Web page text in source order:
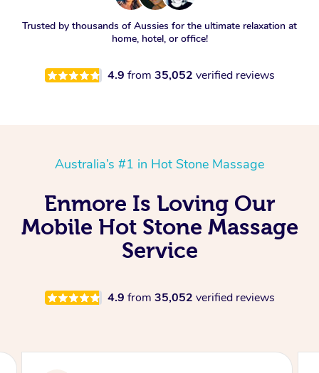
Trusted by thousands of Aussies for the ultimate relaxation at
home, hotel, or office!
4.9 from 35,052 verified reviews
Australia’s #1 in Hot Stone Massage
Enmore Is Loving Our
Mobile Hot Stone Massage
Service
4.9 from 35,052 verified reviews